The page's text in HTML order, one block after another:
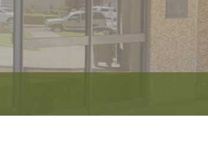
Narcotics Unit
Research &
Accreditation
Facilities Management
Event Security Request
RESOURCES